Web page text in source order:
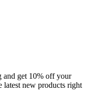
and get 10% off your
latest new products right